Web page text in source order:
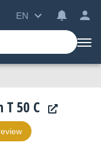
EN
50 C